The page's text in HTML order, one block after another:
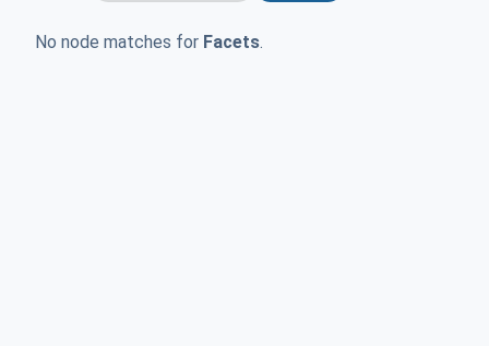
No node matches for Facets.